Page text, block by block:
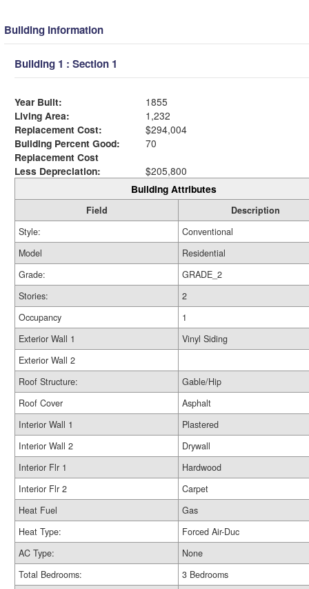
Building Information
Building 1 : Section 1
Year Built:
1855
Living Area:
1,232
Replacement Cost:
$294,004
Building Percent Good:
70
Replacement Cost
Less Depreciation:
$205,800
Building Attributes
Field
Description
Style:
Conventional
Model
Residential
Grade:
GRADE_2
Stories:
2
Occupancy
1
Exterior Wall 1
Vinyl Siding
Exterior Wall 2
Roof Structure:
Gable/Hip
Roof Cover
Asphalt
Interior Wall 1
Plastered
Interior Wall 2
Drywall
Interior Flr 1
Hardwood
Interior Flr 2
Carpet
Heat Fuel
Gas
Heat Type:
Forced Air-Duc
AC Type:
None
Total Bedrooms:
3 Bedrooms